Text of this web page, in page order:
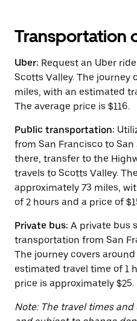
interact
with
calendar
and
a
date.
the
escape
button
to
close
calendar.
Transportation
Uber: Request an Uber
Scotts Valley. The journey
miles, with an estimated
The average price is $116.
Public transportation:
from San Francisco to
there, transfer to the
travels to Scotts Valley.
approximately 73 miles,
of 2 hours and a price of
Private bus: A private bus
transportation from San
The journey covers
estimated travel time of 1
price is approximately $25.
Note: The travel times